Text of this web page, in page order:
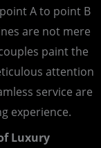
A to point B
are not mere
paint the
attention
service are
experience.
Luxury